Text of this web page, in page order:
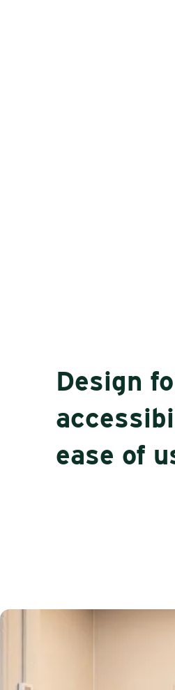
Design
ease of